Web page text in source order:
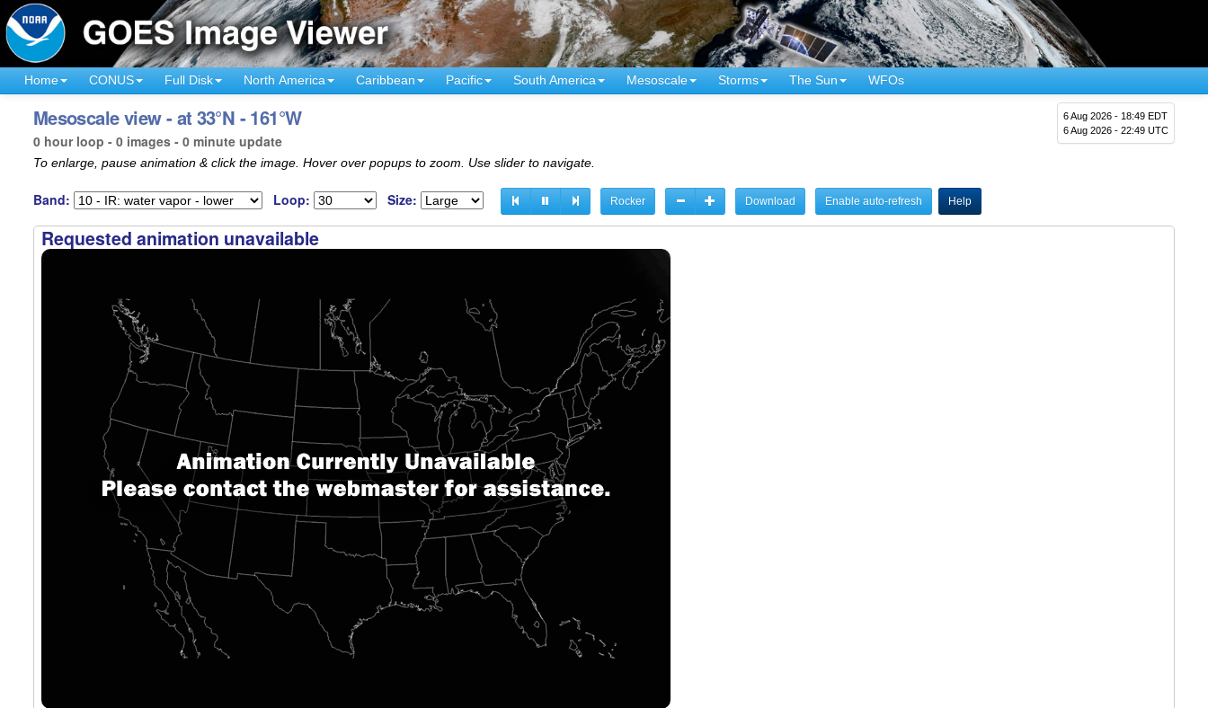
Home CONUS Full Disk North America Caribbean Pacific South America Mesoscale Storms The Sun WFOs
6 Aug 2026 - 18:49 EDT
6 Aug 2026 - 22:49 UTC
Mesoscale view - at 33°N - 161°W
0 hour loop - 0 images - 0 minute update
To enlarge, pause animation & click the image. Hover over popups to zoom. Use slider to navigate.
Band: Loop: Size: Rocker Download Enable auto-refresh Help
Requested animation unavailable